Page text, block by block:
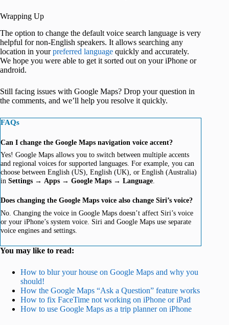
Wrapping Up
The option to change the default voice search language is very
helpful for non-English speakers. It allows searching any
location in yourpreferred language quickly and accurately.
We hope you were able to get it sorted out on your iPhone or
android.
Still facing issues with Google Maps? Drop your question in
the comments, and we’ll help you resolve it quickly.
FAQs
Can I change the Google Maps navigation voice accent?
Yes! Google Maps allows you to switch between multiple accents
and regional voices for supported languages. For example, you can
choose between English (US), English (UK), or English (Australia)
in Settings → Apps → Google Maps → Language
Does changing the Google Maps voice also change Siri’s voice?
No. Changing the voice in Google Maps doesn’t affect Siri’s voice
or your iPhone’s system voice. Siri and Google Maps use separate
voice engines and settings.
You may like to read:
How to blur your house on Google Maps and why you
should!
How the Google Maps “Ask a Question” feature works
How to fix FaceTime not working on iPhone or iPad
How to use Google Maps as a trip planner on iPhone